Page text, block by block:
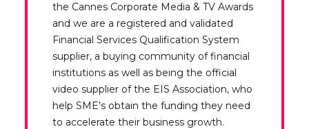
the Cannes Corporate Media & TV Awards
and we are a registered and validated
Financial Services Qualification System
supplier, a buying community of financial
institutions as well as being the official
video supplier of the EIS Association, who
help SME’s obtain the funding they need
to accelerate their business growth.